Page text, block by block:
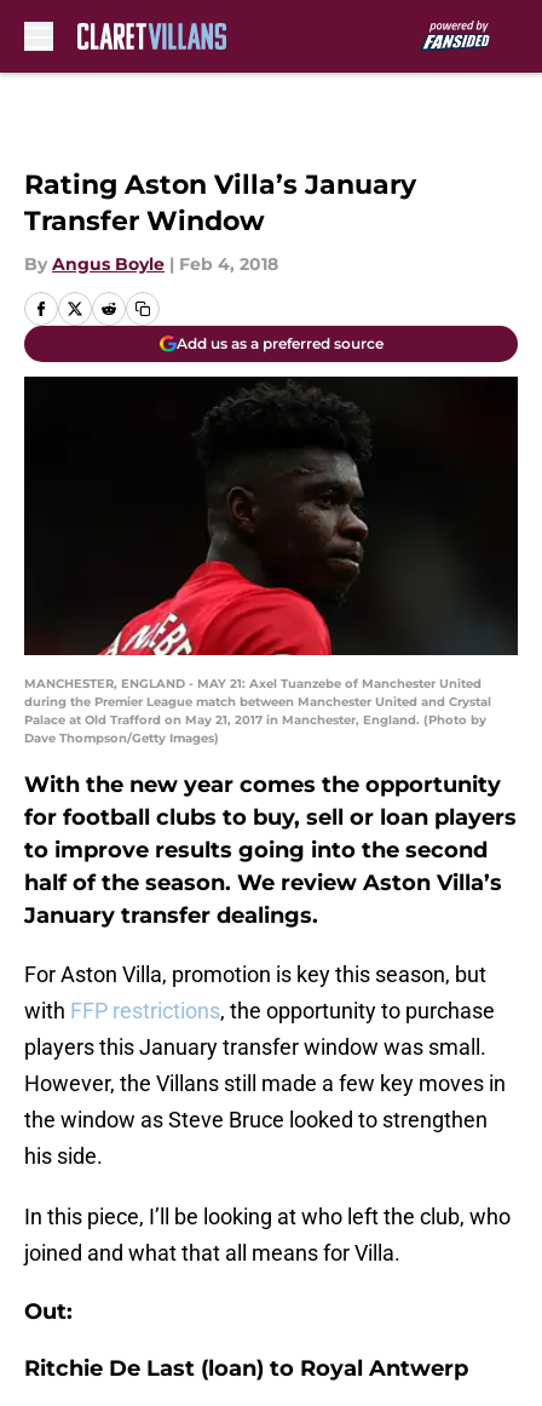
Rating Aston Villa’s January
Transfer Window
By Angus Boyle | Feb 4, 2018
Add us as a preferred source
MANCHESTER, ENGLAND - MAY 21: Axel Tuanzebe of Manchester United
during the Premier League match between Manchester United and Crystal
Palace at Old Trafford on May 21, 2017 in Manchester, England. (Photo by
Dave Thompson/Getty Images)
With the new year comes the opportunity
for football clubs to buy, sell or loan players
to improve results going into the second
half of the season. We review Aston Villa’s
January transfer dealings.
For Aston Villa, promotion is key this season, but
with FFP restrictions, the opportunity to purchase
players this January transfer window was small.
However, the Villans still made a few key moves in
the window as Steve Bruce looked to strengthen
his side.
In this piece, I’ll be looking at who left the club, who
joined and what that all means for Villa.
Out:
Ritchie De Last (loan) to Royal Antwerp